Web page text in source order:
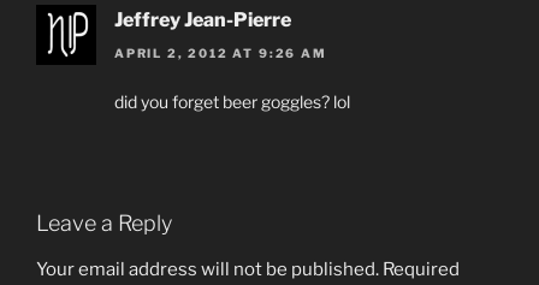
Jeffrey Jean-Pierre
APRIL 2, 2012 AT 9:26 AM
did you forget beer goggles? lol
Leave a Reply
Your email address will not be published. Required